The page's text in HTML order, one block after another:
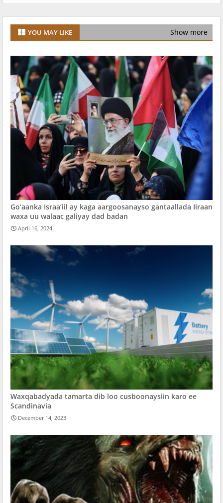
YOU MAY LIKE Show more
Go’aanka Israa’iil ay kaga aargoosanayso gantaallada Iiraan
waxa uu walaac galiyay dad badan
April 16, 2024
Waxqabadyada tamarta dib loo cusboonaysiin karo ee
Scandinavia
December 14, 2023